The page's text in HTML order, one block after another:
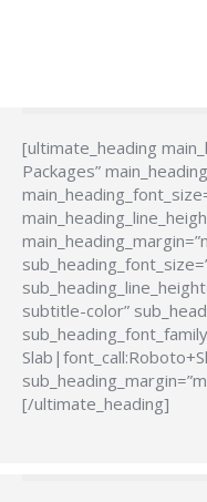
[ultimate_heading
Packages”
subtitle-color”
[/ultimate_heading]